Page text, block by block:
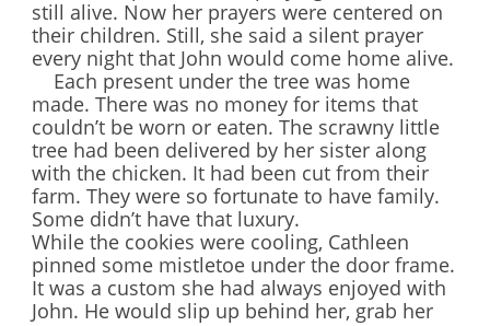
still alive. Now her prayers were centered on
their children. Still, she said a silent prayer
every night that John would come home alive.
Each present under the tree was home
made. There was no money for items that
couldn’t be worn or eaten. The scrawny little
tree had been delivered by her sister along
with the chicken. It had been cut from their
farm. They were so fortunate to have family.
Some didn’t have that luxury.
While the cookies were cooling, Cathleen
pinned some mistletoe under the door frame.
It was a custom she had always enjoyed with
John. He would slip up behind her, grab her